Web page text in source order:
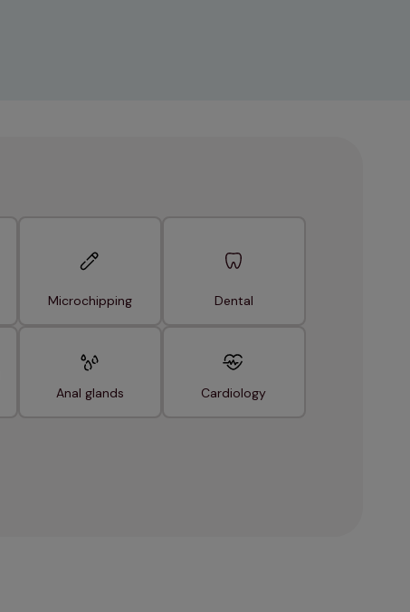
Microchipping Dental
Anal glands Cardiology